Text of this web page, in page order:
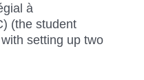
à
(the student
setting up two